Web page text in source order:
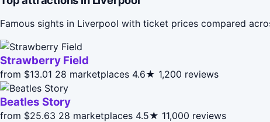
Famous sights in Liverpool with ticket prices compared
Strawberry Field
from $13.01 28 marketplaces 4.6★ 1,200 reviews
Beatles Story
from $25.63 28 marketplaces 4.5★ 11,000 reviews